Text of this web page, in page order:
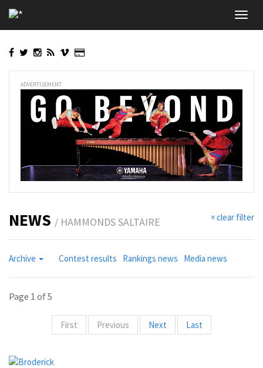
to
main
ADVERTISEMENT
× clear filter
NEWS / HAMMONDS SALTAIRE
Archive Contest results Rankings news Media news
Page 1 of 5
First Previous Next Last